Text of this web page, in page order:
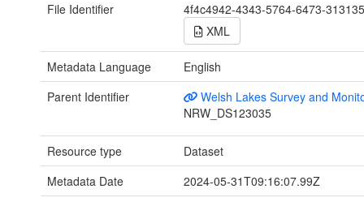
File Identifier
4f4c4942-4343-5764-6473-
XML
Metadata Language
English
Parent Identifier
Welsh Lakes Survey and
NRW_DS123035
Resource type
Dataset
Metadata Date
2024-05-31T09:16:07.99Z